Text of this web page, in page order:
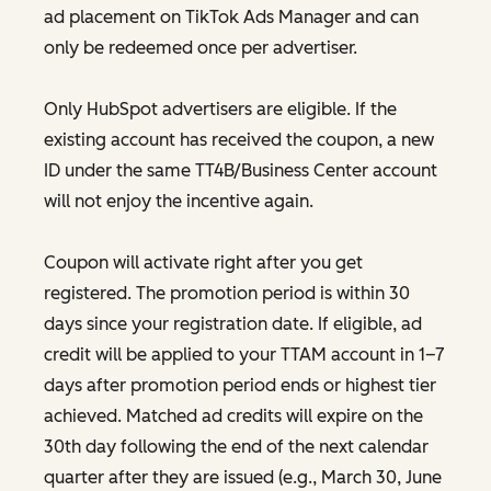
ad placement on TikTok Ads Manager and can
only be redeemed once per advertiser.
Only HubSpot advertisers are eligible. If the
existing account has received the coupon, a new
ID under the same TT4B/Business Center account
will not enjoy the incentive again.
Coupon will activate right after you get
registered. The promotion period is within 30
days since your registration date. If eligible, ad
credit will be applied to your TTAM account in 1–7
days after promotion period ends or highest tier
achieved. Matched ad credits will expire on the
30th day following the end of the next calendar
quarter after they are issued (e.g., March 30, June